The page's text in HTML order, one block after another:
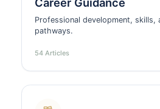
Professional development, skills,
pathways.
54 Articles